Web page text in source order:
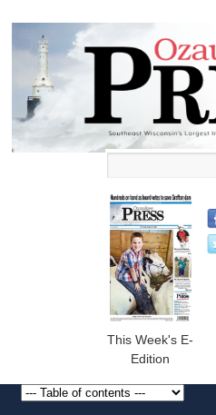
Ozaukee
Press
This Week's E-
Edition